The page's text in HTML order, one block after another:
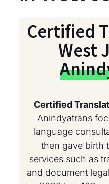
Certified
West
Certified
Anindyatrans
language
then gave birth
services such as
and document